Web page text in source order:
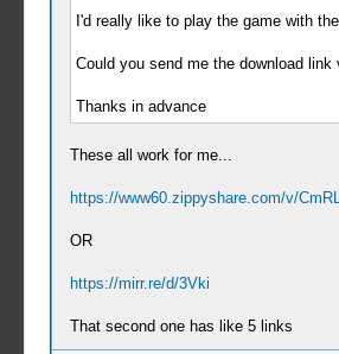
I'd really like to play the game with
Could you send me the download
Thanks in advance
These all work for me...
https://www60.zippyshare.com/v/
OR
https://mirr.re/d/3Vki
That second one has like 5 links